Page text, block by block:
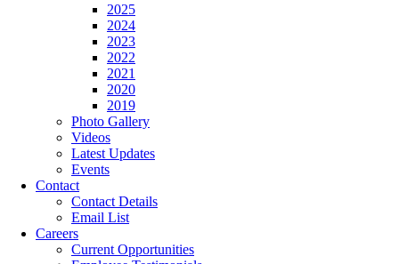
2025
2024
2023
2022
2021
2020
2019
Photo Gallery
Videos
Latest Updates
Events
Contact
Contact Details
Email List
Careers
Current Opportunities